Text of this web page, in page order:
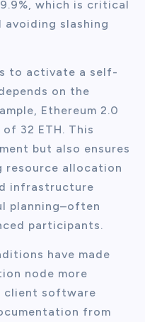
which is critical
avoiding slashing
to activate a self-
on the
Ethereum 2.0
32 ETH. This
but also ensures
resource allocation
infrastructure
planning–often
participants.
have made
node more
client software
from